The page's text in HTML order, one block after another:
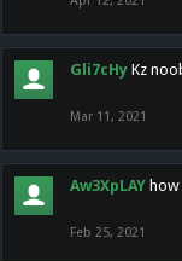
Gli7cHy Kz
Mar 11, 2021
Aw3XpLAY
Feb 25, 2021